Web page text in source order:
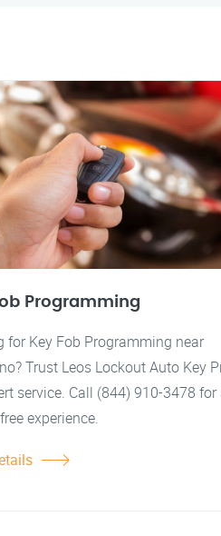
Programming
for Key Fob Programming near
Trust Leos Lockout Auto Key
service. Call (844) 910-3478 for
experience.